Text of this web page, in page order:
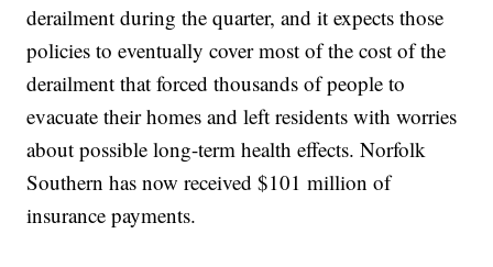
derailment during the quarter, and it expects those
policies to eventually cover most of the cost of the
derailment that forced thousands of people to
evacuate their homes and left residents with worries
about possible long-term health effects. Norfolk
Southern has now received $101 million of
insurance payments.